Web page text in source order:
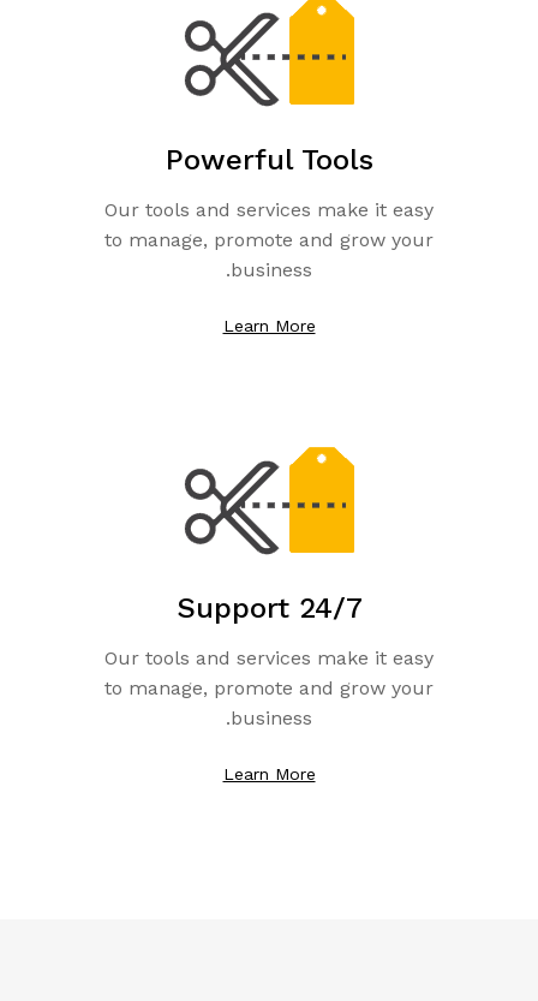
Powerful Tools
Our tools and services make it easy
to manage, promote and grow your
business.
Learn More
Support 24/7
Our tools and services make it easy
to manage, promote and grow your
business.
Learn More